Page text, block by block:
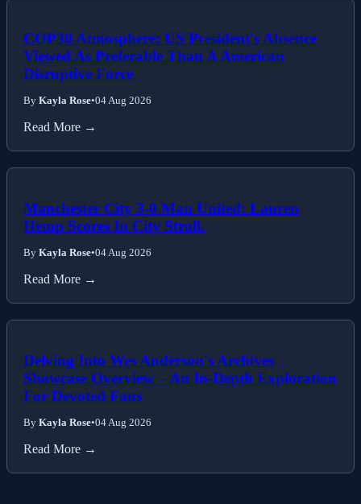
COP30 Atmosphere: US President's Absence
Viewed As Preferable Than A American
Disruptive Force
By Kayla Rose•04 Aug 2026
Read More →
Manchester City 3-0 Man United: Lauren
Hemp Scores In City Stroll.
By Kayla Rose•04 Aug 2026
Read More →
Delving Into Wes Anderson's Archives
Showcase Overview – An In-Depth Exploration
For Devoted Fans
By Kayla Rose•04 Aug 2026
Read More →